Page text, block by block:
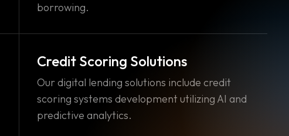
borrowing.
Credit Scoring Solutions
Our digital lending solutions include credit
scoring systems development utilizing AI and
predictive analytics.